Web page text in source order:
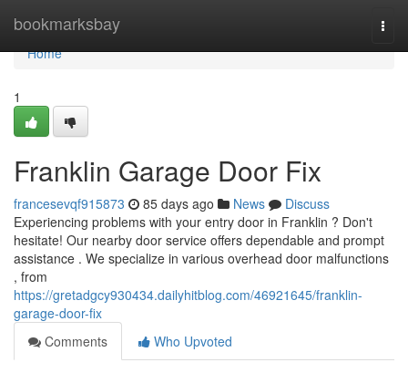
bookmarksbay
Home
Home
1
Franklin Garage Door Fix
francesevqf915873 85 days ago News
Discuss
Experiencing problems with your entry door in Franklin ? Don't
hesitate! Our nearby door service offers dependable and prompt
assistance . We specialize in various overhead door malfunctions
, from
https://gretadgcy930434.dailyhitblog.com/46921645/franklin-
garage-door-fix
Comments
Who Upvoted